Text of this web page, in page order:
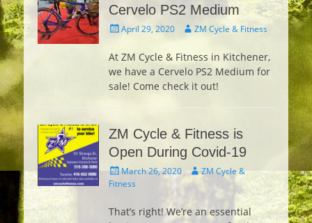
Cervelo PS2 Medium
PostedApril 29, 2020 AuthorZM Cycle & Fitness
At ZM Cycle & Fitness in Kitchener,
we have a Cervelo PS2 Medium for
sale! Come check it out!
ZM Cycle & Fitness is
Open During Covid-19
Posted
on
March 26, 2020 AuthorZM Cycle &
Fitness
That’s right! We’re an essential